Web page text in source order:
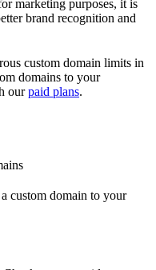
marketing purposes, it is
brand recognition and
custom domain limits in
domains to your
ourpaid plans.
custom domain to your